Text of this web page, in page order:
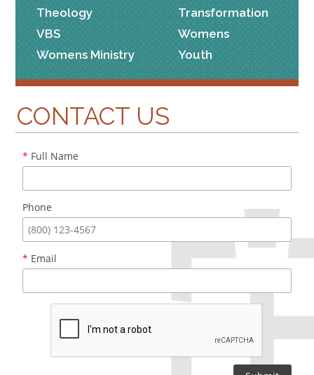
Theology
Transformation
VBS
Womens
Womens Ministry
Youth
CONTACT US
* Full Name
Phone
* Email